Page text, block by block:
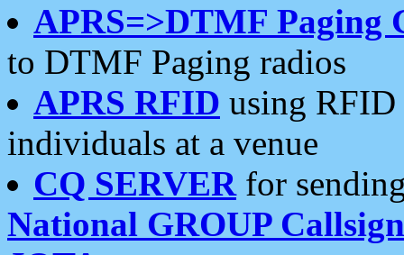
APRS=>DTMF Paging
to DTMF Paging radios
APRS RFID using RFID
individuals at a venue
CQ SERVERfor
National GROUP